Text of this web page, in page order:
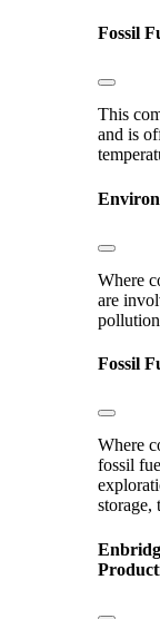
Fossil
This
and is
Where
are
Fossil
Where
fossil
storage,